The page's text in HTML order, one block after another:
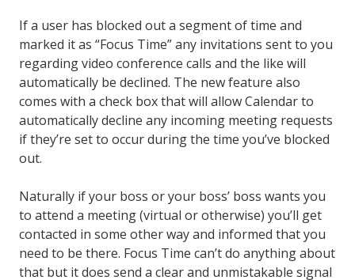
If a user has blocked out a segment of time and
marked it as “Focus Time” any invitations sent to you
regarding video conference calls and the like will
automatically be declined. The new feature also
comes with a check box that will allow Calendar to
automatically decline any incoming meeting requests
if they’re set to occur during the time you’ve blocked
out.
Naturally if your boss or your boss’ boss wants you
to attend a meeting (virtual or otherwise) you’ll get
contacted in some other way and informed that you
need to be there. Focus Time can’t do anything about
that but it does send a clear and unmistakable signal